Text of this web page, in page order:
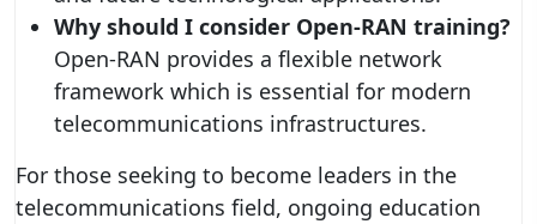
Why should I consider Open-RAN training?
Open-RAN provides a flexible network
framework which is essential for modern
telecommunications infrastructures.
For those seeking to become leaders in the
telecommunications field, ongoing education